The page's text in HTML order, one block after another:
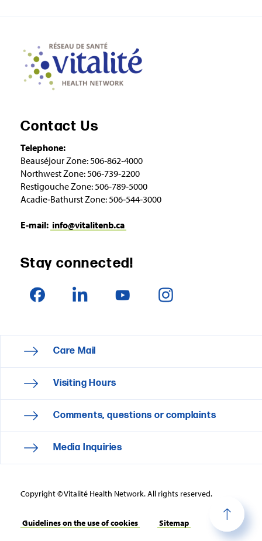
Contact Us
Telephone:
Beauséjour Zone: 506‑862‑4000
Northwest Zone: 506‑739‑2200
Restigouche Zone: 506‑789‑5000
Acadie‑Bathurst Zone: 506‑544‑3000
E‑mail: info@vitalitenb.ca
Stay connected!
Care Mail
Visiting Hours
Comments, questions or complaints
Media Inquiries
Copyright © Vitalité Health Network. All rights reserved.
Guidelines on the use of cookies Sitemap